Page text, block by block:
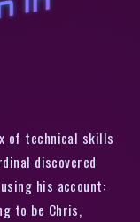
of technical skills
discovered
his account:
to be Chris,